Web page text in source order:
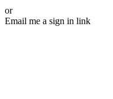
or
Email me a sign in link